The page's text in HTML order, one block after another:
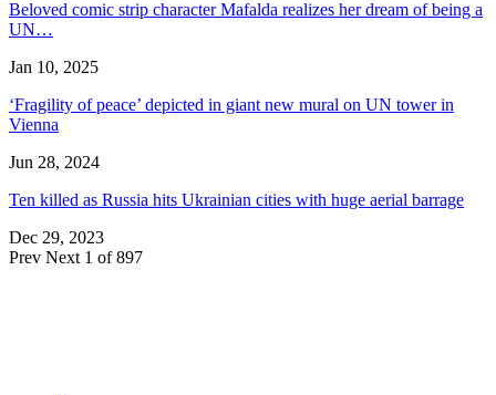
Beloved comic strip character Mafalda realizes her dream of being a
UN…
Jan 10, 2025
‘Fragility of peace’ depicted in giant new mural on UN tower in
Vienna
Jun 28, 2024
Ten killed as Russia hits Ukrainian cities with huge aerial barrage
Dec 29, 2023
Prev Next 1 of 897